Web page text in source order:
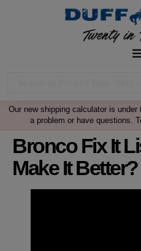
Our new shipping calculator is
a problem or have questions.
Bronco Fix It
Make It Better?